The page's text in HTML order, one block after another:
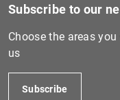
Subscribe to our
Choose the areas
us
Subscribe